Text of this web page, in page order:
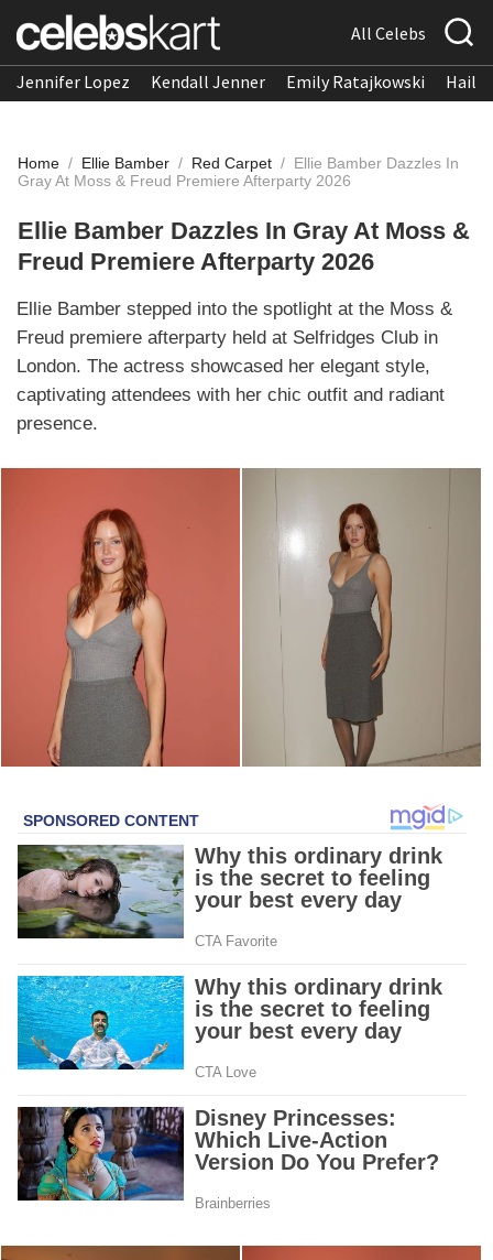
All Celebs
Jennifer Lopez Kendall Jenner Emily Ratajkowski
Home / Ellie Bamber / Red Carpet / Ellie Bamber Dazzles In
Gray At Moss & Freud Premiere Afterparty 2026
Ellie Bamber Dazzles In Gray At Moss &
Freud Premiere Afterparty 2026
Ellie Bamber stepped into the spotlight at the Moss &
Freud premiere afterparty held at Selfridges Club in
London. The actress showcased her elegant style,
captivating attendees with her chic outfit and radiant
presence.